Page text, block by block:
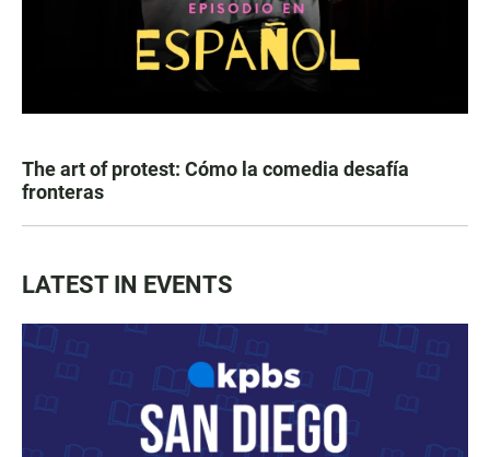
The art of protest: Cómo la comedia desafía
fronteras
LATEST IN EVENTS